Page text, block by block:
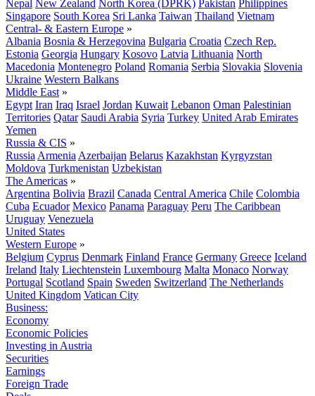
Nepal New Zealand North Korea (DPRK) Pakistan Philippines
Singapore South Korea Sri Lanka Taiwan Thailand Vietnam
Central- & Eastern Europe »
Albania Bosnia & Herzegovina Bulgaria Croatia Czech Rep.
Estonia Georgia Hungary Kosovo Latvia Lithuania North
Macedonia Montenegro Poland Romania Serbia Slovakia Slovenia
Ukraine Western Balkans
Middle East »
Egypt Iran Iraq Israel Jordan Kuwait Lebanon Oman Palestinian
Territories Qatar Saudi Arabia Syria Turkey United Arab Emirates
Yemen
Russia & CIS »
Russia Armenia Azerbaijan Belarus Kazakhstan Kyrgyzstan
Moldova Turkmenistan Uzbekistan
The Americas »
Argentina Bolivia Brazil Canada Central America Chile Colombia
Cuba Ecuador Mexico Panama Paraguay Peru The Caribbean
Uruguay Venezuela
United States
Western Europe »
Belgium Cyprus Denmark Finland France Germany Greece Iceland
Ireland Italy Liechtenstein Luxembourg Malta Monaco Norway
Portugal Scotland Spain Sweden Switzerland The Netherlands
United Kingdom Vatican City
Business:
Economy
Economic Policies
Investing in Austria
Securities
Earnings
Foreign Trade